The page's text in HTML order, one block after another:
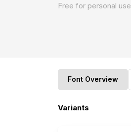
Free for personal use
Font Overview
Variants